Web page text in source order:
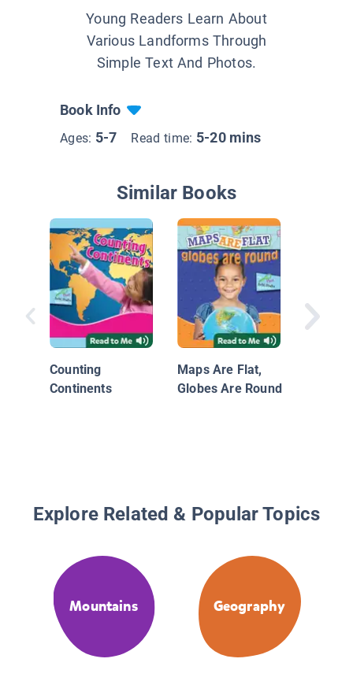
Young Readers Learn About
Various Landforms Through
Simple Text And Photos.
Book Info
Ages: 5-7 Read time: 5-20 mins
Similar Books
Counting
Continents
Maps Are Flat,
Globes Are Round
National
Explore Related & Popular Topics
Mountains Geography